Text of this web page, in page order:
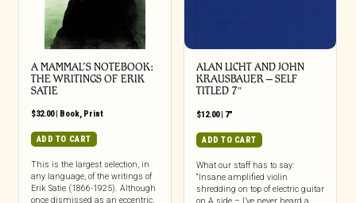
A MAMMAL’S NOTEBOOK:
THE WRITINGS OF ERIK
SATIE
$32.00| Book, Print
ADD TO CART
This is the largest selection, in
any language, of the writings of
Erik Satie (1866-1925). Although
once dismissed as an eccentric,
ALAN LICHT AND JOHN
KRAUSBAUER – SELF
TITLED 7″
$12.00| 7"
ADD TO CART
What our staff has to say:
“Insane amplified violin
shredding on top of electric guitar
on A side – I’ve never heard a